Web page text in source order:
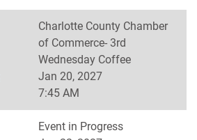
Charlotte County Chamber
of Commerce- 3rd
Wednesday Coffee
Jan 20, 2027
7:45 AM
Event in Progress